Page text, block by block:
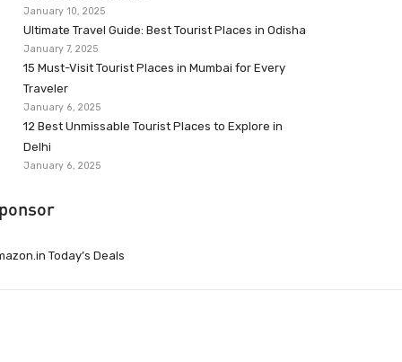
January 10, 2025
Ultimate Travel Guide: Best Tourist Places in Odisha
January 7, 2025
15 Must-Visit Tourist Places in Mumbai for Every
Traveler
January 6, 2025
12 Best Unmissable Tourist Places to Explore in
Delhi
January 6, 2025
Today’s Deals